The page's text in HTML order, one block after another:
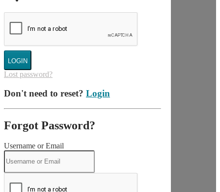
LOGIN
Lost password?
Don't need to reset? Login
Forgot Password?
Username or Email